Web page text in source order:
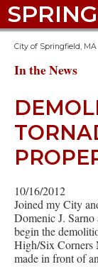
City of Springfield, MA
In the News
10/16/2012
Joined my City
Domenic J.
begin the
High/Six Corners
made in front of